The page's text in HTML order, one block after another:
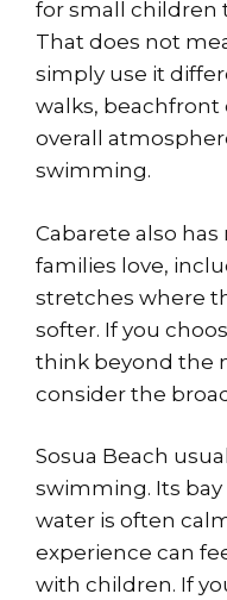
for small children
That does not
simply use it
walks, beachfront
overall
swimming.
Cabarete also
families love,
stretches where
softer. If you
think beyond the
consider the
Sosua Beach
swimming. Its
water is often
experience can
with children. If